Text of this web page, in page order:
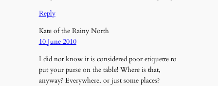
Reply
Kate of the Rainy North
10 June 2010
I did not know it is considered poor etiquette to
put your purse on the table! Where is that,
anyway? Everywhere, or just some places?